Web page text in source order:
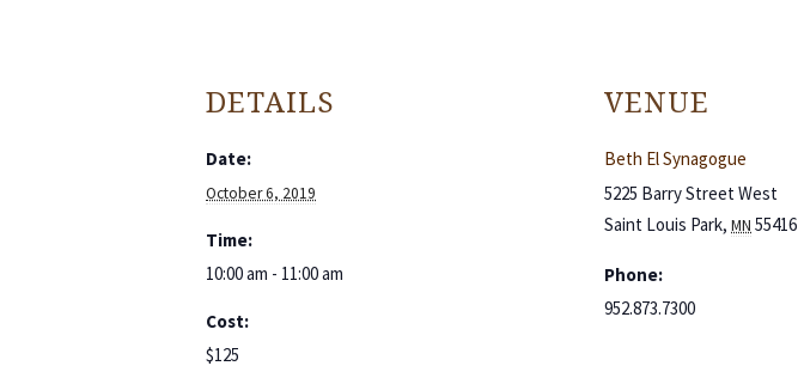
DETAILS
Date:
October 6, 2019
Time:
10:00 am - 11:00 am
Cost:
$125
VENUE
Beth El Synagogue
5225 Barry Street West
Saint Louis Park, MN 55416
Phone:
952.873.7300